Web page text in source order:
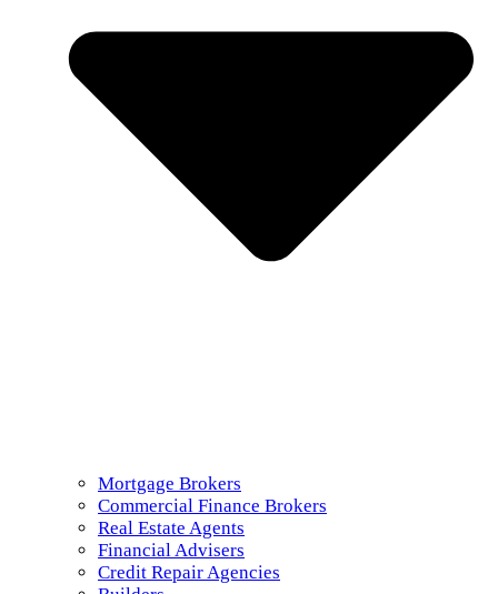
Mortgage Brokers
Commercial Finance Brokers
Real Estate Agents
Financial Advisers
Credit Repair Agencies